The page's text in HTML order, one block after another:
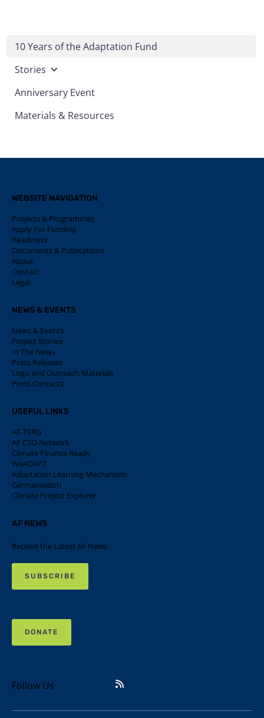
10 Years of the Adaptation Fund
Stories
Anniversary Event
Materials & Resources
WEBSITE NAVIGATION
Projects & Programmes
Apply For Funding
Readiness
Documents & Publications
About
Contact
Legal
NEWS & EVENTS
News & Events
Project Stories
In The News
Press Releases
Logo and Outreach Materials
Press Contacts
USEFUL LINKS
AF-TERG
AF CSO Network
Climate Finance Ready
WeADAPT
Adaptation Learning Mechanism
Germanwatch
Climate Project Explorer
AF NEWS
Receive the Latest AF News
SUBSCRIBE
DONATE
Follow Us